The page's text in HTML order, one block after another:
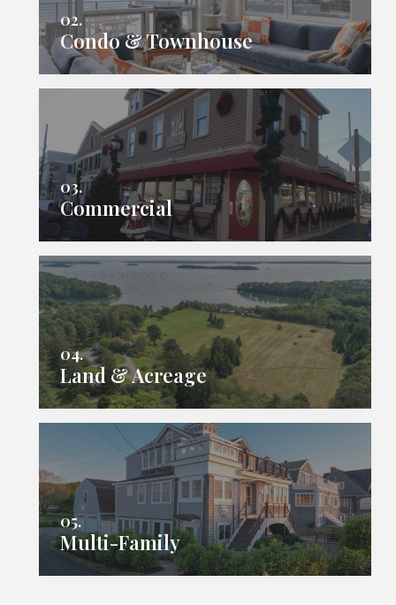
02.
Condo & Townhouse
03.
Commercial
04.
Land & Acreage
05.
Multi-Family